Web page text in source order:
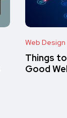
Web Design
Things
Good